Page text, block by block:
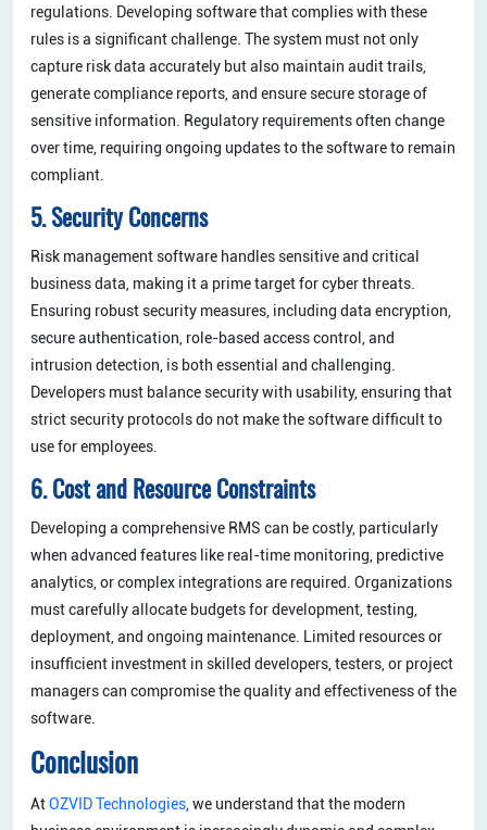
regulations. Developing software that complies with these
rules is a significant challenge. The system must not only
capture risk data accurately but also maintain audit trails,
generate compliance reports, and ensure secure storage of
sensitive information. Regulatory requirements often change
over time, requiring ongoing updates to the software to remain
compliant.
5. Security Concerns
Risk management software handles sensitive and critical
business data, making it a prime target for cyber threats.
Ensuring robust security measures, including data encryption,
secure authentication, role-based access control, and
intrusion detection, is both essential and challenging.
Developers must balance security with usability, ensuring that
strict security protocols do not make the software difficult to
use for employees.
6. Cost and Resource Constraints
Developing a comprehensive RMS can be costly, particularly
when advanced features like real-time monitoring, predictive
analytics, or complex integrations are required. Organizations
must carefully allocate budgets for development, testing,
deployment, and ongoing maintenance. Limited resources or
insufficient investment in skilled developers, testers, or project
managers can compromise the quality and effectiveness of the
software.
Conclusion
AtOZVID Technologies , we understand that the modern